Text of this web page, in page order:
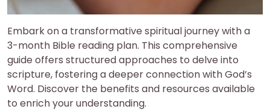
Embark on a transformative spiritual journey with a
3-month Bible reading plan. This comprehensive
guide offers structured approaches to delve into
scripture, fostering a deeper connection with God’s
Word. Discover the benefits and resources available
to enrich your understanding.